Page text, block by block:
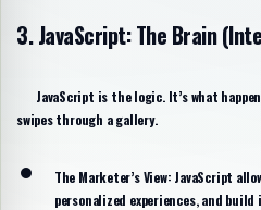
3. JavaScript: The Brain
JavaScript is the logic. It’s what
swipes through a gallery.
The Marketer’s View: JavaScript
personalized experiences, and